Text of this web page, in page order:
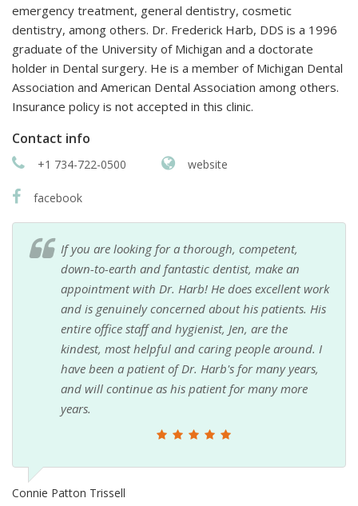
emergency treatment, general dentistry, cosmetic
dentistry, among others. Dr. Frederick Harb, DDS is a 1996
graduate of the University of Michigan and a doctorate
holder in Dental surgery. He is a member of Michigan Dental
Association and American Dental Association among others.
Insurance policy is not accepted in this clinic.
Contact info
+1 734-722-0500 website
facebook
If you are looking for a thorough, competent,
down-to-earth and fantastic dentist, make an
appointment with Dr. Harb! He does excellent work
and is genuinely concerned about his patients. His
entire office staff and hygienist, Jen, are the
kindest, most helpful and caring people around. I
have been a patient of Dr. Harb's for many years,
and will continue as his patient for many more
years.
Connie Patton Trissell